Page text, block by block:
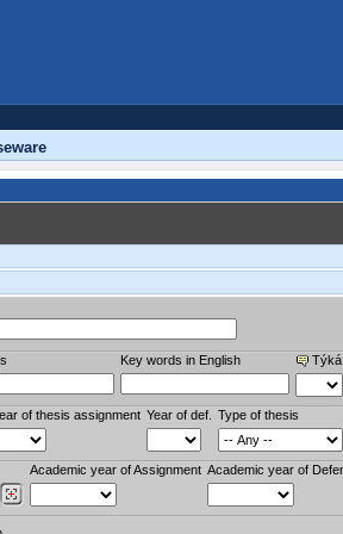
Key words in English
of thesis assignment Year of def. Type of thesis
Academic year of Assignment Academic year of